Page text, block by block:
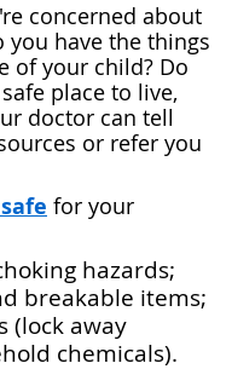
concerned about
you have the things
of your child? Do
safe place to live,
doctor can tell
or refer you
for your
hazards;
breakable items;
(lock away
chemicals).